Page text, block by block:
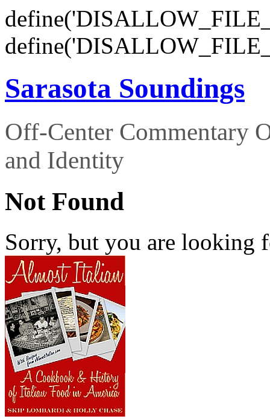
Sarasota Soundings
Off-Center Commentary
and Identity
Not Found
Sorry, but you are looking